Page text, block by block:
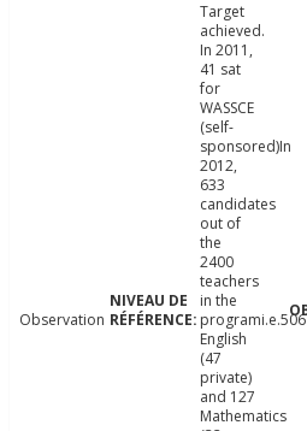
Observation
Target
achieved.
In 2011,
41 sat
for
WASSCE
(self-
sponsored)In
2012,
633
candidates
out of
the
2400
teachers
in the
programi.e.506
English
(47
private)
and 127
Mathematics